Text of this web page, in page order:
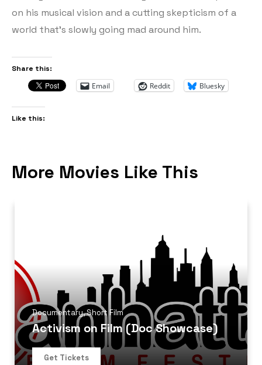
on his musical vision and a cutting skepticism of a
world that’s slowly going mad around him.
Share this:
Email Reddit Bluesky
Like this:
More Movies Like This
Documentary,Short Film
Activism on Film (Doc Showcase)
Get Tickets